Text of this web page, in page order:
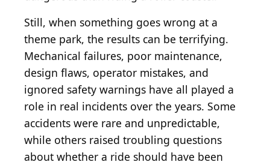
Still, when something goes wrong at a
theme park, the results can be terrifying.
Mechanical failures, poor maintenance,
design flaws, operator mistakes, and
ignored safety warnings have all played a
role in real incidents over the years. Some
accidents were rare and unpredictable,
while others raised troubling questions
about whether a ride should have been